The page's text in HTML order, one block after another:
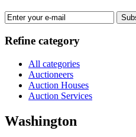
Refine category
All categories
Auctioneers
Auction Houses
Auction Services
Washington